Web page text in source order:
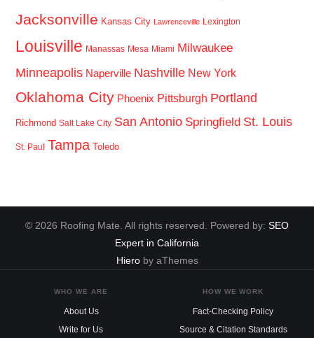
Jacksonville Kansas City Lawrenceville Lexington
Louisville Manassas Mesa Miami Milwaukee
Minneapolis Naperville Nashville New York
Oklahoma City Phoenix Pittsburgh Portland
Richmond Salt Lake City San Antonio Springfield St. Louis
St. Paul Tampa Toledo
© 2026 Roofing Mate. All rights reserved. Powered by: SEO
Expert in California
Hieroby aThemes
WHO WE ARE
About Us
Write for Us
HOW WE WORK
Fact-Checking Policy
Source & Citation Standards